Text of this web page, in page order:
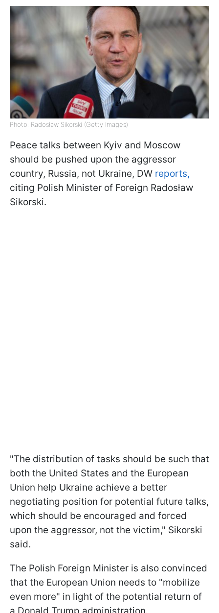
Photo: Radosław Sikorski (Getty Images)
Peace talks between Kyiv and Moscow
should be pushed upon the aggressor
country, Russia, not Ukraine, DW reports,
citing Polish Minister of Foreign Radosław
Sikorski.
"The distribution of tasks should be such that
both the United States and the European
Union help Ukraine achieve a better
negotiating position for potential future talks,
which should be encouraged and forced
upon the aggressor, not the victim," Sikorski
said.
The Polish Foreign Minister is also convinced
that the European Union needs to "mobilize
even more" in light of the potential return of
a Donald Trump administration.